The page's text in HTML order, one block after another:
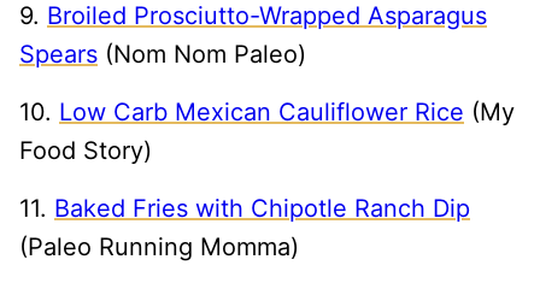
9. Broiled Prosciutto-Wrapped Asparagus
Spears (Nom Nom Paleo)
10. Low Carb Mexican Cauliflower Rice (My
Food Story)
11. Baked Fries with Chipotle Ranch Dip
(Paleo Running Momma)